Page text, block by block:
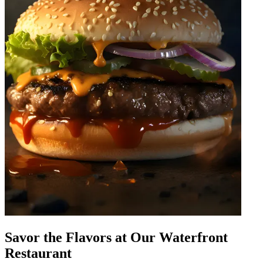
Savor the Flavors at Our Waterfront
Restaurant